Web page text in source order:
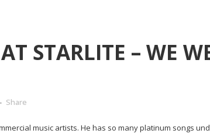
STARLITE – WE
Share
music artists. He has so many platinum songs